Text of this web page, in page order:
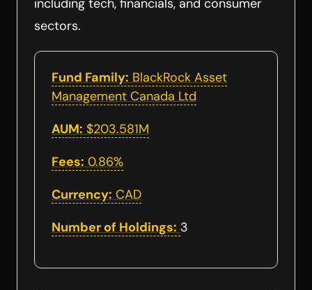
including tech, financials, and consumer
sectors.
Fund Family: BlackRock Asset
Management Canada Ltd
AUM: $203.581M
Fees: 0.86%
Currency: CAD
Number of Holdings: 3